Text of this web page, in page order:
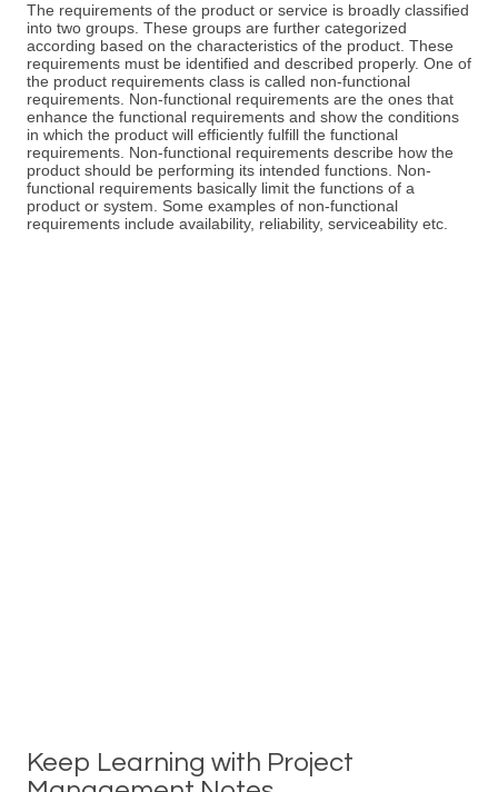
The requirements of the product or service is broadly classified
into two groups. These groups are further categorized
according based on the characteristics of the product. These
requirements must be identified and described properly. One of
the product requirements class is called non-functional
requirements. Non-functional requirements are the ones that
enhance the functional requirements and show the conditions
in which the product will efficiently fulfill the functional
requirements. Non-functional requirements describe how the
product should be performing its intended functions. Non-
functional requirements basically limit the functions of a
product or system. Some examples of non-functional
requirements include availability, reliability, serviceability etc.
Keep Learning with Project